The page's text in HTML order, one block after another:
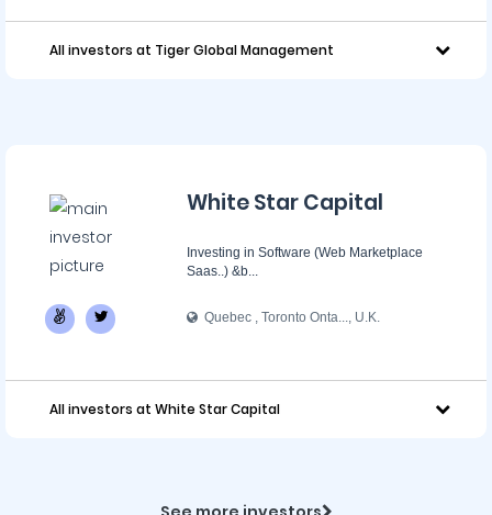
All investors at Tiger Global Management
White Star Capital
Investing in Software (Web Marketplace
Saas..) &b...
Quebec , Toronto Onta..., U.K.
All investors at White Star Capital